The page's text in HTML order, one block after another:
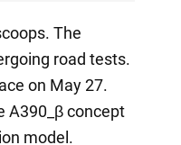
The
road tests.
on May 27.
A390_β concept
model.